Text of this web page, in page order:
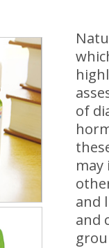
of
and
and